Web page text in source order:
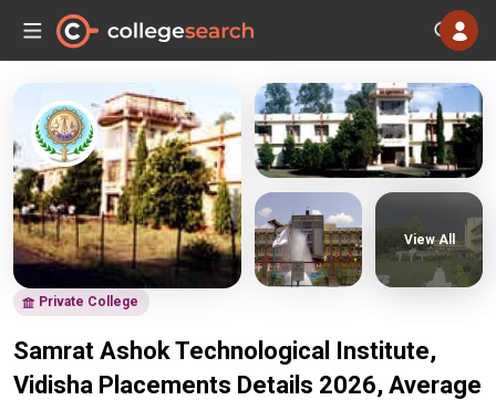
Private College
Samrat Ashok Technological Institute,
Vidisha Placements Details 2026, Average
View All